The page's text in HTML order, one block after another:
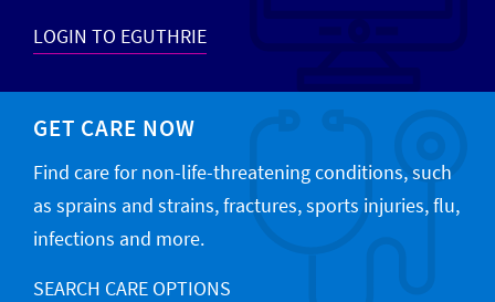
LOGIN TO EGUTHRIE
GET CARE NOW
Find care for non-life-threatening conditions, such
as sprains and strains, fractures, sports injuries, flu,
infections and more.
SEARCH CARE OPTIONS